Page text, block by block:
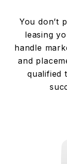
You don’t
leasing
handle
and
qualified